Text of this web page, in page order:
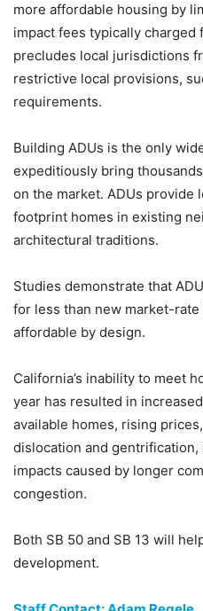
more affordable housing by
impact fees typically charged
precludes local jurisdictions
restrictive local provisions,
requirements.
Building ADUs is the only
expeditiously bring
on the market. ADUs provide
footprint homes in existing
architectural traditions.
Studies demonstrate that
for less than new market-rate
affordable by design.
California’s inability to meet
year has resulted in
available homes, rising
dislocation and
impacts caused by longer
congestion.
Both SB 50 and SB 13 will
development.